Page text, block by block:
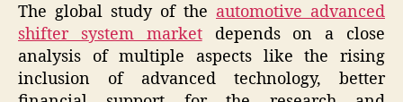
The global study of the automotive advanced
shifter system marketdepends on a close
analysis of multiple aspects like the rising
inclusion of advanced technology, better